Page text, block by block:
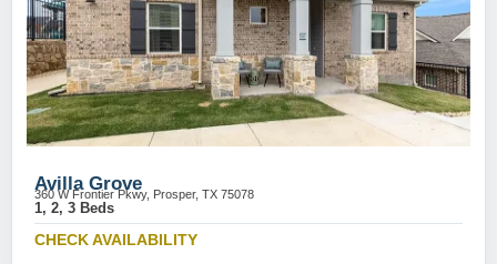
Avilla Grove
360 W Frontier Pkwy, Prosper, TX 75078
1, 2, 3 Beds
CHECK AVAILABILITY